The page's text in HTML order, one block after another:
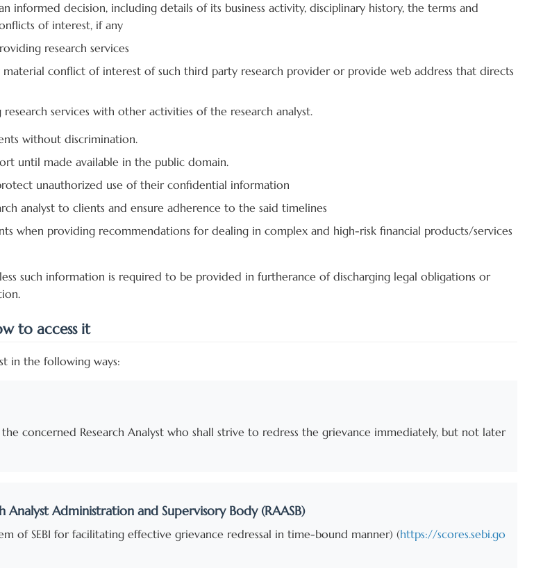
decision, including details of its business activity, disciplinary history, the terms and
of interest, if any
research services
conflict of interest of such third party research provider or provide web address that directs
services with other activities of the research analyst.
without discrimination.
until made available in the public domain.
unauthorized use of their confidential information
analyst to clients and ensure adherence to the said timelines
when providing recommendations for dealing in complex and high-risk financial products/services
such information is required to be provided in furtherance of discharging legal obligations or
to access it
in the following ways:
concerned Research Analyst who shall strive to redress the grievance immediately, but not later
Administration and Supervisory Body (RAASB)
of SEBI for facilitating effective grievance redressal in time-bound manner) (https://scores.sebi.go